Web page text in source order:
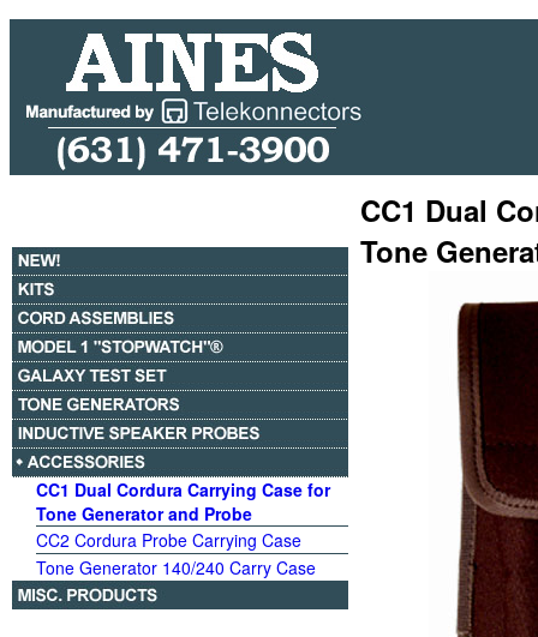
CC1 Dual Cordura Carrying Case for
Tone Generator and Probe
CC2 Cordura Probe Carrying Case
Tone Generator 140/240 Carry Case
CC1 Dual
Tone